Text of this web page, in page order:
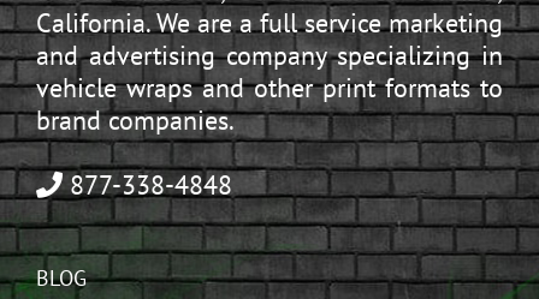
California. We are a full service marketing
and advertising company specializing in
vehicle wraps and other print formats to
brand companies.
877-338-4848
BLOG